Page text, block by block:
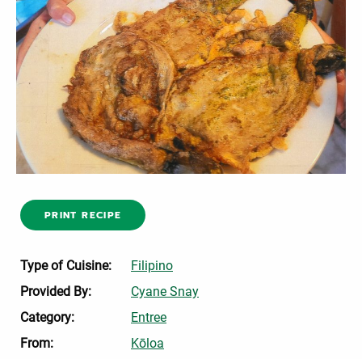
PRINT RECIPE
Type of Cuisine:
Filipino
Provided By:
Cyane Snay
Category:
Entree
From:
Kōloa